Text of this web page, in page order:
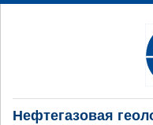
Нефтегазовая